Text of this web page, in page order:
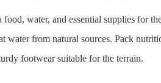
food, water, and essential supplies for
water from natural sources. Pack
footwear suitable for the terrain.